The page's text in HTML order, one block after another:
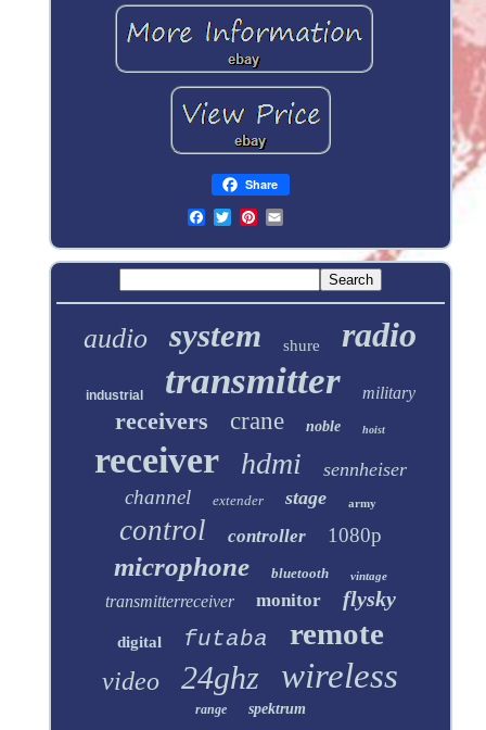
Share
audio system shure radio
industrial transmitter military
receivers crane noble hoist
receiver hdmi sennheiser
channel extender stage army
control controller 1080p
microphone bluetooth vintage
transmitterreceiver monitor flysky
digital futaba remote
video 24ghz wireless
range spektrum